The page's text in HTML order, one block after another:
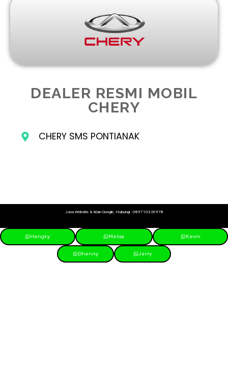
DEALER RESMI MOBIL
CHERY
CHERY SMS PONTIANAK
Jasa Website & Iklan Google, Hubungi : 085710326978
Hengky Melisa Kevin
Dhenny Jerry